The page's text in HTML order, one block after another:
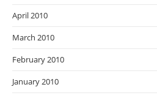
April 2010
March 2010
February 2010
January 2010